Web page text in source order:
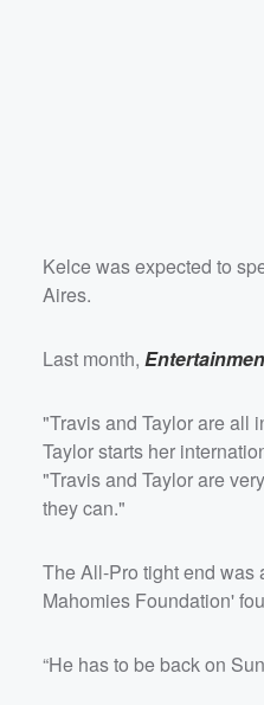
Kelce was expected to
Aires.
Last month,
"Travis and Taylor are all
Taylor starts her
"Travis and Taylor are
they can."
The All-Pro tight end was
Mahomies Foundation'
“He has to be back on